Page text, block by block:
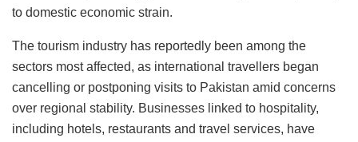
to domestic economic strain.
The tourism industry has reportedly been among the
sectors most affected, as international travellers began
cancelling or postponing visits to Pakistan amid concerns
over regional stability. Businesses linked to hospitality,
including hotels, restaurants and travel services, have